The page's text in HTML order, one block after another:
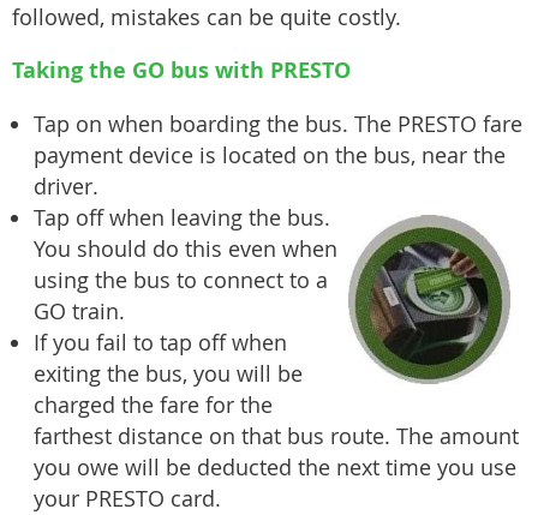
followed, mistakes can be quite costly.
Taking the GO bus with PRESTO
Tap on when boarding the bus. The PRESTO fare
payment device is located on the bus, near the
driver.
Tap off when leaving the bus.
You should do this even when
using the bus to connect to a
GO train.
If you fail to tap off when
exiting the bus, you will be
charged the fare for the
farthest distance on that bus route. The amount
you owe will be deducted the next time you use
your PRESTO card.